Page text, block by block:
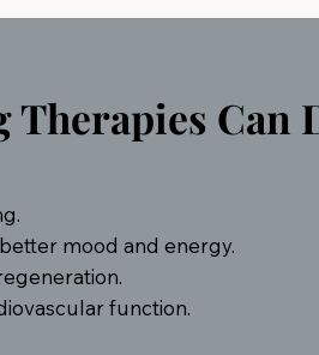
Can
mood and energy.
function.